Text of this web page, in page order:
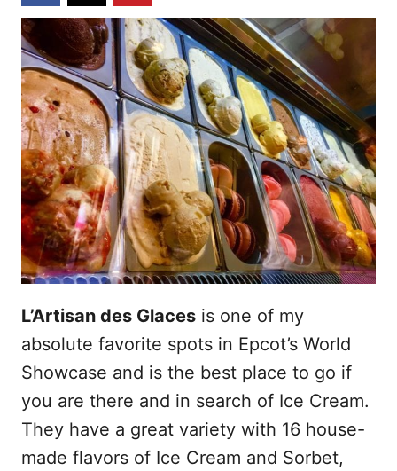
L’Artisan des Glaces is one of my
absolute favorite spots in Epcot’s World
Showcase and is the best place to go if
you are there and in search of Ice Cream.
They have a great variety with 16 house-
made flavors of Ice Cream and Sorbet,